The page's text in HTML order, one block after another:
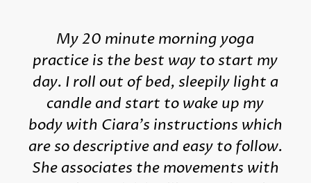
My 20 minute morning yoga
practice is the best way to start my
day. I roll out of bed, sleepily light a
candle and start to wake up my
body with Ciara's instructions which
are so descriptive and easy to follow.
She associates the movements with